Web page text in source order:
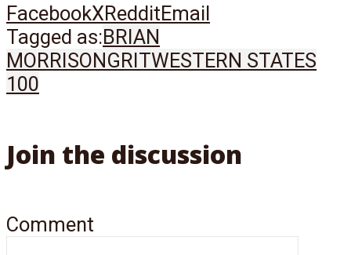
FacebookXRedditEmail
Tagged as:BRIAN
MORRISONGRITWESTERN STATES
100
Join the discussion
Comment